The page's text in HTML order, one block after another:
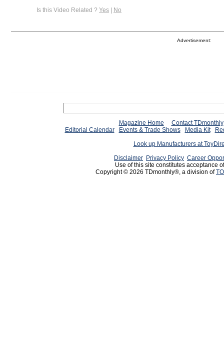
Is this Video Related ? Yes | No
Advertisement:
Magazine Home
Contact TDmonthly
Editorial Calendar
Events & Trade Shows Media Kit
Look up Manufacturers at
Disclaimer Privacy Policy Career
Use of this site constitutes acceptance
Copyright © 2026 TDmonthly®, a division of